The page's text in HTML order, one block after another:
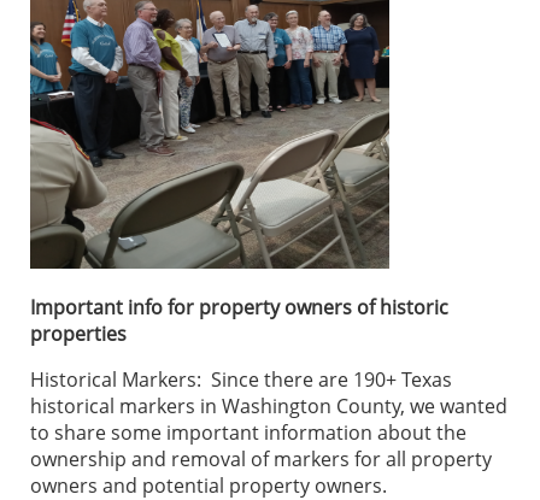
Important info for property owners of historic
properties
Historical Markers: Since there are 190+ Texas
historical markers in Washington County, we wanted
to share some important information about the
ownership and removal of markers for all property
owners and potential property owners.